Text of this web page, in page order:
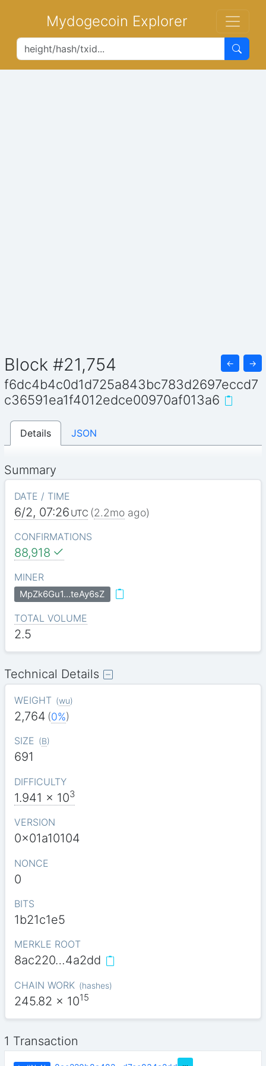
Mydogecoin Explorer
Block #21,754 ← →
f6dc4b4c0d1d725a843bc783d2697eccd7
c36591ea1f4012edce00970af013a6
Details JSON
Summary
DATE / TIME
6/2, 07:26 UTC (2.2moago)
CONFIRMATIONS
88,918
MINER
MpZk6Gu1…teAy6sZ
TOTAL VOLUME
2.5
Technical Details
WEIGHT (wu)
2,764 (0%)
SIZE (B)
691
DIFFICULTY
1.941 x 103
VERSION
0x01a10104
NONCE
0
BITS
1b21c1e5
MERKLE ROOT
8ac220…4a2dd
CHAIN WORK (hashes)
245.82 x 1015
1 Transaction
…